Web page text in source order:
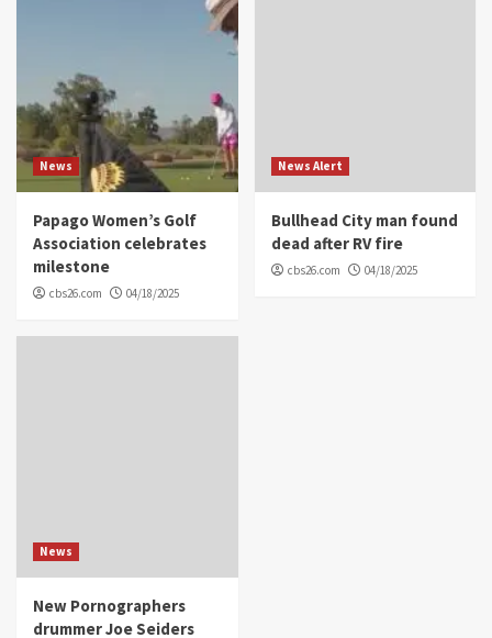
News
Papago Women’s Golf
Association celebrates
milestone
cbs26.com 04/18/2025
News Alert
Bullhead City man found
dead after RV fire
cbs26.com 04/18/2025
News
New Pornographers
drummer Joe Seiders